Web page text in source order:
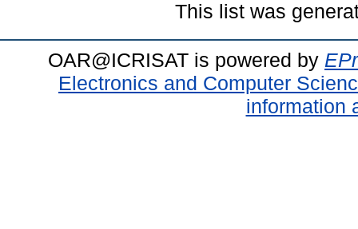
This list was
OAR@ICRISAT is powered by
Electronics and Computer
information